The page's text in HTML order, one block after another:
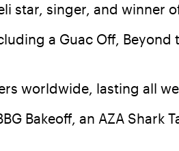
singer, and winner
a Guac Off, Beyond
worldwide, lasting all
Bakeoff, an AZA Shark